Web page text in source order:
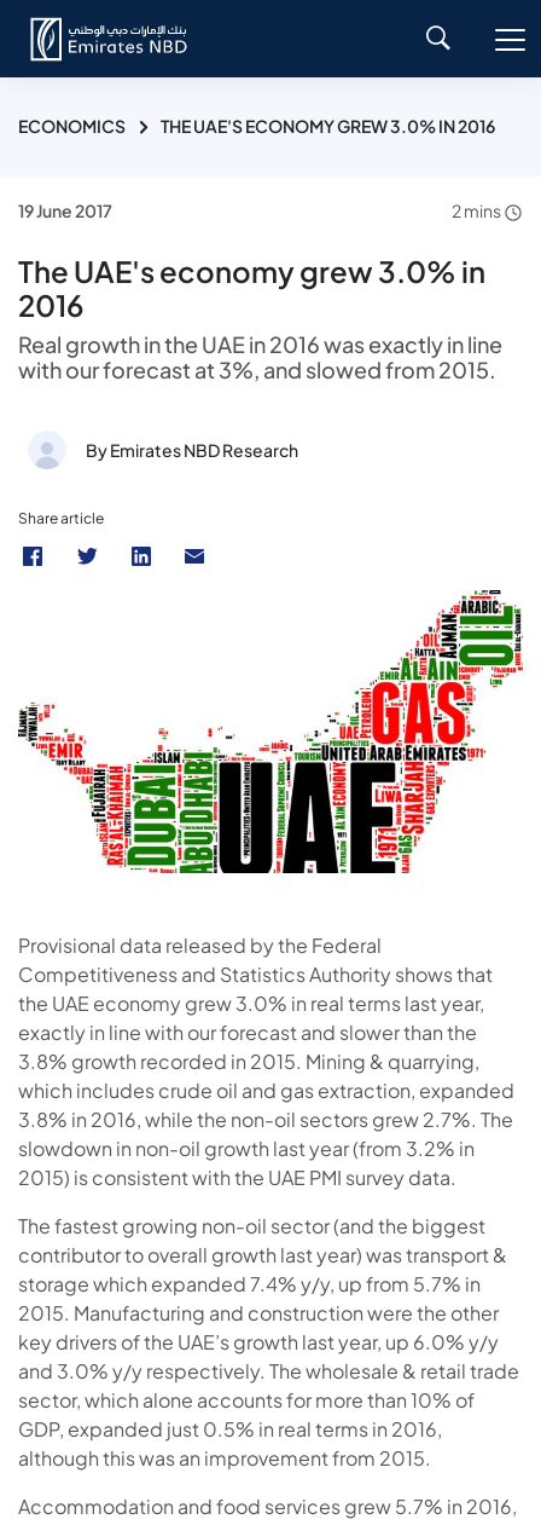
ECONOMICS THE UAE'S ECONOMY GREW 3.0% IN 2016
19 June 2017 2 mins
The UAE's economy grew 3.0% in
2016
Real growth in the UAE in 2016 was exactly in line
with our forecast at 3%, and slowed from 2015.
By Emirates NBD Research
Share article
Provisional data released by the Federal
Competitiveness and Statistics Authority shows that
the UAE economy grew 3.0% in real terms last year,
exactly in line with our forecast and slower than the
3.8% growth recorded in 2015. Mining & quarrying,
which includes crude oil and gas extraction, expanded
3.8% in 2016, while the non-oil sectors grew 2.7%. The
slowdown in non-oil growth last year (from 3.2% in
2015) is consistent with the UAE PMI survey data.
The fastest growing non-oil sector (and the biggest
contributor to overall growth last year) was transport &
storage which expanded 7.4% y/y, up from 5.7% in
2015. Manufacturing and construction were the other
key drivers of the UAE’s growth last year, up 6.0% y/y
and 3.0% y/y respectively. The wholesale & retail trade
sector, which alone accounts for more than 10% of
GDP, expanded just 0.5% in real terms in 2016,
although this was an improvement from 2015.
Accommodation and food services grew 5.7% in 2016,